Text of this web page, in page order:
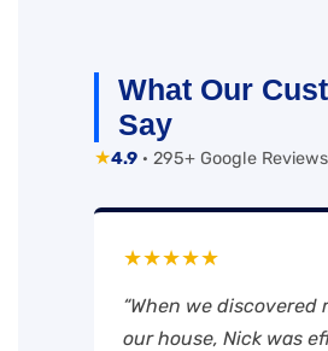
What Our
Say
★4.9 · 295+ Google Reviews
★★★★★
“When we discovered
our house, Nick was